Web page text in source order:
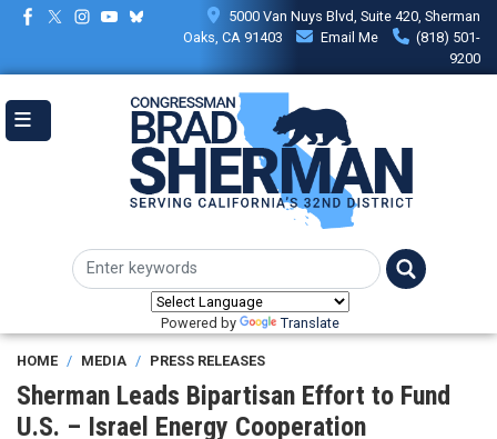
Skip
content
5000 Van Nuys Blvd, Suite 420, Sherman
Oaks, CA 91403
Email Me
(818) 501-
9200
Powered by Translate
HOME MEDIA PRESS RELEASES
Sherman Leads Bipartisan Effort to Fund
U.S. – Israel Energy Cooperation